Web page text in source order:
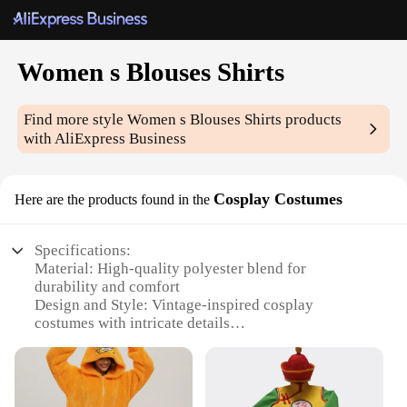
Women s Blouses Shirts
Find more styleWomen s Blouses Shirts products
with AliExpress Business
Here are the products found in the Cosplay Costumes
Specifications:
Material: High-quality polyester blend for
durability and comfort
Design and Style: Vintage-inspired cosplay
costumes with intricate details
theatrical performances, or themed parties
Type and Category: Women's blouses and shirts,
designed for versatile styling